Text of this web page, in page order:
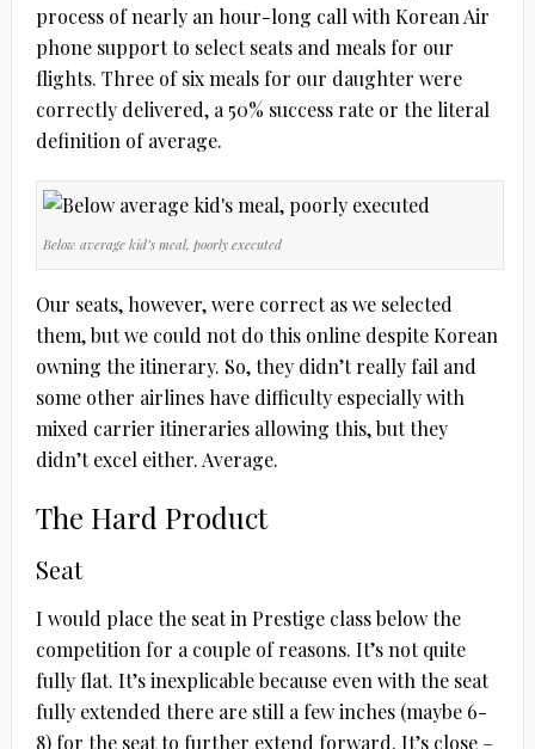
process of nearly an hour-long call with Korean Air
phone support to select seats and meals for our
flights. Three of six meals for our daughter were
correctly delivered, a 50% success rate or the literal
definition of average.
Below average kid’s meal, poorly executed
Our seats, however, were correct as we selected
them, but we could not do this online despite Korean
owning the itinerary. So, they didn’t really fail and
some other airlines have difficulty especially with
mixed carrier itineraries allowing this, but they
didn’t excel either. Average.
The Hard Product
Seat
I would place the seat in Prestige class below the
competition for a couple of reasons. It’s not quite
fully flat. It’s inexplicable because even with the seat
fully extended there are still a few inches (maybe 6-
8) for the seat to further extend forward. It’s close –